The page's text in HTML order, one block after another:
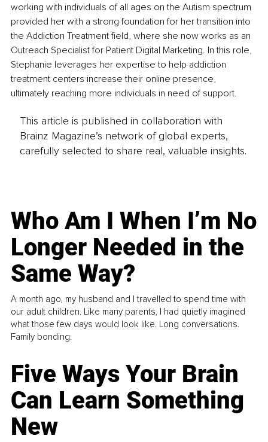
working with individuals of all ages on the Autism spectrum
provided her with a strong foundation for her transition into
the Addiction Treatment field, where she now works as an
Outreach Specialist for Patient Digital Marketing. In this role,
Stephanie leverages her expertise to help addiction
treatment centers increase their online presence,
ultimately reaching more individuals in need of support.
This article is published in collaboration with
Brainz Magazine’s network of global experts,
carefully selected to share real, valuable insights.
Who Am I When I’m No
Longer Needed in the
Same Way?
A month ago, my husband and I travelled to spend time with
our adult children. Like many parents, I had quietly imagined
what those few days would look like. Long conversations.
Family bonding.
Five Ways Your Brain
Can Learn Something
New